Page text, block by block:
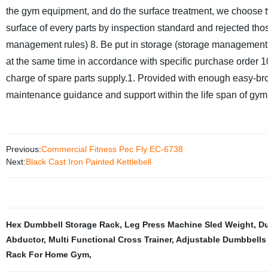
the gym equipment, and do the surface treatment, we
surface of every parts by inspection standard and rejected
management rules) 8. Be put in storage (storage
at the same time in accordance with specific purchase order
charge of spare parts supply.1. Provided with enough easy-
maintenance guidance and support within the life span of
Previous:Commercial Fitness Pec Fly EC-6738
Next:Black Cast Iron Painted Kettlebell
Hex Dumbbell Storage Rack, Leg Press Machine Sled Weight,
Abductor, Multi Functional Cross Trainer, Adjustable Dumbbells
Rack For Home Gym,